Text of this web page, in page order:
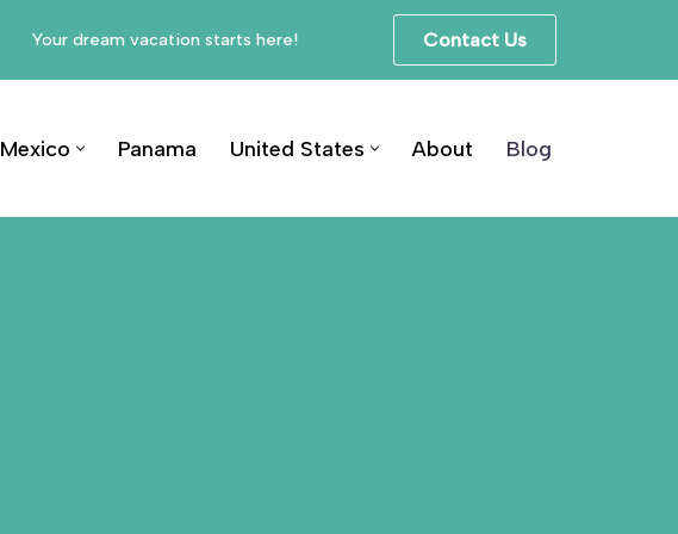
Your dream vacation starts here! Contact Us
Mexico Panama United States About Blog